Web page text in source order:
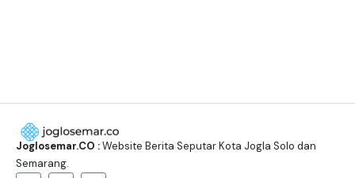
Joglosemar.CO :Website Berita Seputar Kota Jogla Solo dan
Semarang.